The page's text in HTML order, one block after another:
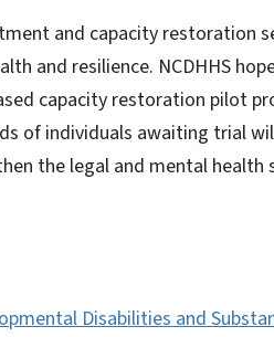
and capacity restoration
and resilience. NCDHHS
capacity restoration pilot
of individuals awaiting trial
the legal and mental health
Disabilities and